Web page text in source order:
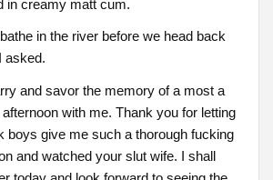
in creamy matt cum.
in the river before we head back
asked.
and savor the memory of a most a
with me. Thank you for letting
boys give me such a thorough fucking
and watched your slut wife. I shall